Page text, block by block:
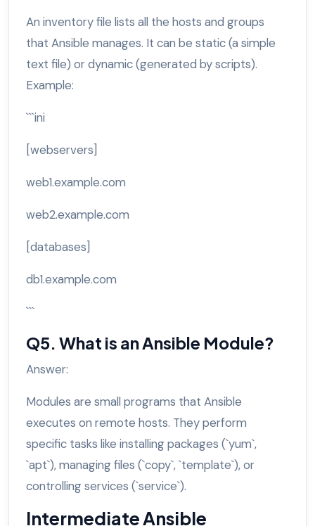
An inventory file lists all the hosts and groups
that Ansible manages. It can be static (a simple
text file) or dynamic (generated by scripts).
Example:
```ini
[webservers]
web1.example.com
web2.example.com
[databases]
db1.example.com
```
Q5. What is an Ansible Module?
Answer:
Modules are small programs that Ansible
executes on remote hosts. They perform
specific tasks like installing packages (`yum`,
`apt`), managing files (`copy`, `template`), or
controlling services (`service`).
Intermediate Ansible